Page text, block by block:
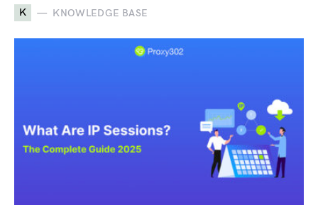
K KNOWLEDGE BASE